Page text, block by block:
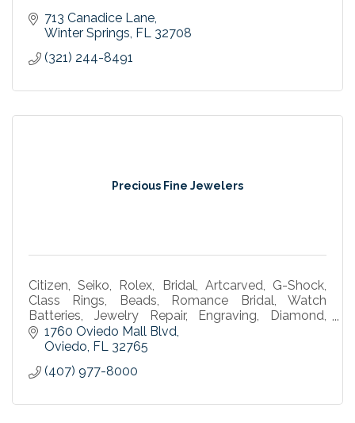
713 Canadice Lane
Winter Springs FL 32708
(321) 244-8491
Precious Fine Jewelers
Citizen, Seiko, Rolex, Bridal, Artcarved, G-Shock,
Class Rings, Beads, Romance Bridal, Watch
Batteries, Jewelry Repair, Engraving, Diamond,
Bulova, Gold, Silver, watch marker, omega, tag
watches
1760 Oviedo Mall Blvd
Oviedo FL
32765
(407) 977-8000